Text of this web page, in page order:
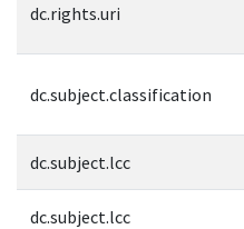
dc.rights.uri
dc.subject.classification
dc.subject.lcc
dc.subject.lcc